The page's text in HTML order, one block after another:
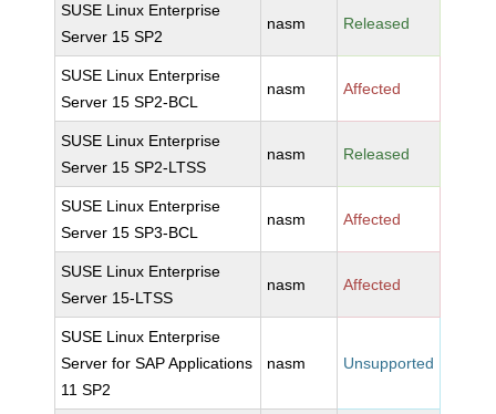
SUSE Linux Enterprise
Server 15 SP2
nasm Released
SUSE Linux Enterprise
Server 15 SP2-BCL
nasm Affected
SUSE Linux Enterprise
Server 15 SP2-LTSS
nasm Released
SUSE Linux Enterprise
Server 15 SP3-BCL
nasm Affected
SUSE Linux Enterprise
Server 15-LTSS
nasm Affected
SUSE Linux Enterprise
Server for SAP Applications
11 SP2
nasm Unsupported